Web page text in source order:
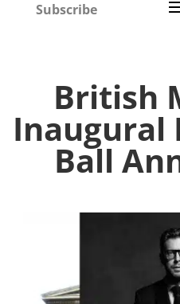
Subscribe
British
Inaugural
Ball